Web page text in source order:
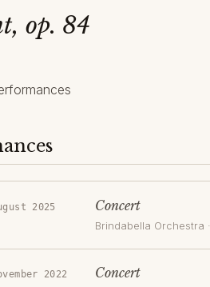
op. 84
2025 Concert
Brindabella Orchestra ·
2022 Concert